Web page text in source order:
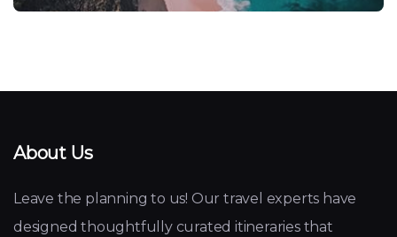
About Us
Leave the planning to us! Our travel experts have
designed thoughtfully curated itineraries that